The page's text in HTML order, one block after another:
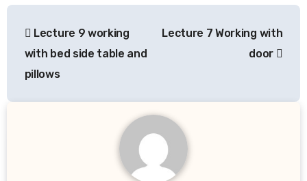
navigation
Lecture 9 working
with bed side table and
pillows
Lecture 7 Working with
door